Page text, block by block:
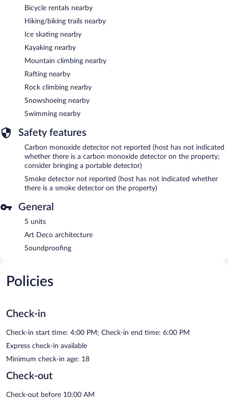
Bicycle rentals nearby
Hiking/biking trails nearby
Ice skating nearby
Kayaking nearby
Mountain climbing nearby
Rafting nearby
Rock climbing nearby
Snowshoeing nearby
Swimming nearby
Safety features
Carbon monoxide detector not reported (host has not indicated
whether there is a carbon monoxide detector on the property;
consider bringing a portable detector)
Smoke detector not reported (host has not indicated whether
there is a smoke detector on the property)
General
5 units
Art Deco architecture
Soundproofing
Policies
Check-in
Check-in start time: 4:00 PM; Check-in end time: 6:00 PM
Express check-in available
Minimum check-in age: 18
Check-out
Check-out before 10:00 AM